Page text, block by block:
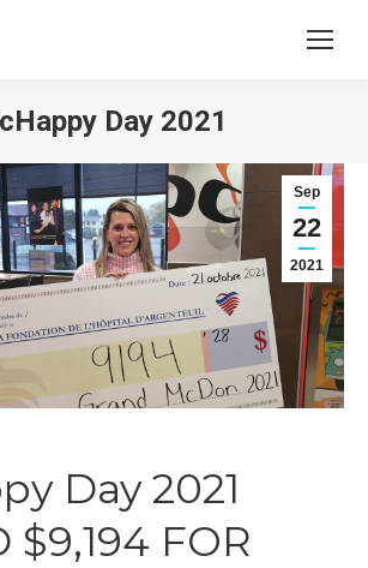
Day 2021
Sep
22
2021
Day 2021
$9,194 FOR